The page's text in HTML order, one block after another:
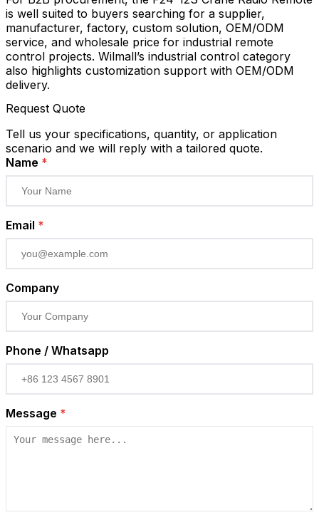
is well suited to buyers searching for a supplier,
manufacturer, factory, custom solution, OEM/ODM
service, and wholesale price for industrial remote
control projects. Wilmall’s industrial control category
also highlights customization support with OEM/ODM
delivery.
Request Quote
Tell us your specifications, quantity, or application
scenario and we will reply with a tailored quote.
Name *
Email *
Company
Phone / Whatsapp
Message *